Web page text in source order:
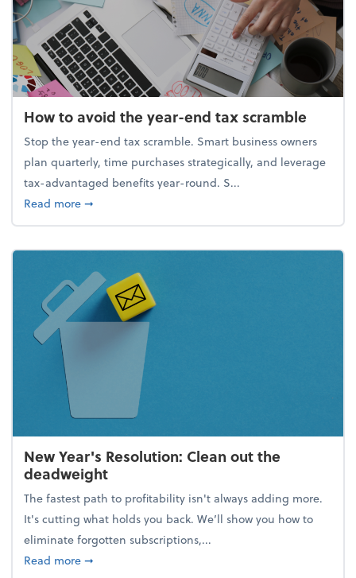
How to avoid the year-end tax scramble
Stop the year-end tax scramble. Smart business owners
plan quarterly, time purchases strategically, and leverage
tax-advantaged benefits year-round. S...
Read moreabout How to avoid the year-end tax scramble
➞
New Year's Resolution: Clean out the
deadweight
The fastest path to profitability isn't always adding more.
It's cutting what holds you back. We’ll show you how to
eliminate forgotten subscriptions,...
Read moreabout New Year's Resolution: Clean out the
➞